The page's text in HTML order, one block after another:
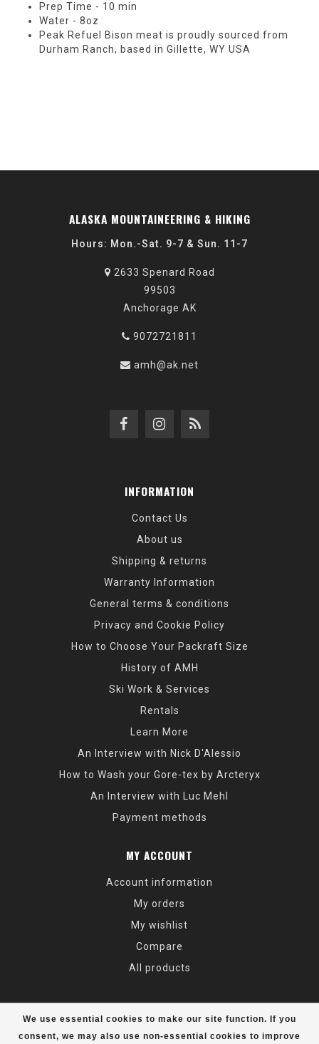
Prep Time - 10 min
Water - 8oz
Peak Refuel Bison meat is proudly sourced from
Durham Ranch, based in Gillette, WY USA
We use essential cookies to make our site function. If you
consent, we may also use non-essential cookies to improve
ALASKA MOUNTAINEERING & HIKING
Hours: Mon.-Sat. 9-7 & Sun. 11-7
2633 Spenard Road
99503
Anchorage AK
9072721811
amh@ak.net
INFORMATION
Contact Us
About us
Shipping & returns
Warranty Information
General terms & conditions
Privacy and Cookie Policy
How to Choose Your Packraft Size
History of AMH
Ski Work & Services
Rentals
Learn More
An Interview with Nick D'Alessio
How to Wash your Gore-tex by Arcteryx
An Interview with Luc Mehl
Payment methods
MY ACCOUNT
Account information
My orders
My wishlist
Compare
All products